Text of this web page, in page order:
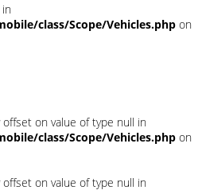
in
class/Scope/Vehicles.php on
offset on value of type null in
class/Scope/Vehicles.php on
offset on value of type null in